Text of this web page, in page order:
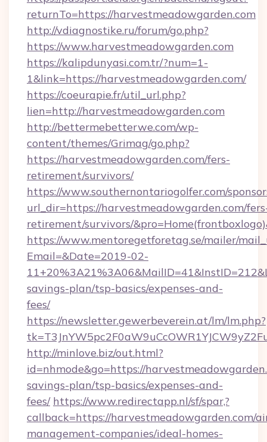
returnTo=https://harvestmeadowgarden.com
http://vdiagnostike.ru/forum/go.php?
https://www.harvestmeadowgarden.com
https://kalipdunyasi.com.tr/?num=1-
1&link=https://harvestmeadowgarden.com/
https://coeurapie.fr/util_url.php?
lien=http://harvestmeadowgarden.com
http://bettermebetterwe.com/wp-
content/themes/Grimag/go.php?
https://harvestmeadowgarden.com/fers-
retirement/survivors/
https://www.southernontariogolfer.com/
url_dir=https://harvestmeadowgarden.com/
retirement/survivors/
https://www.mentoregetforetag.se/mailer/
Email=&Date=2019-02-
savings-plan/tsp-basics/expenses-and-
fees/
https://newsletter.gewerbeverein.at/lm/lm.php?
http://minlove.biz/out.html?
id=nhmode&go=https://
savings-plan/tsp-basics/expenses-and-
fees/ https://www.redirectapp.nl/sf/spar,?
callback=https://harvestmeadowgarden.com/
management-companies/ideal-homes-